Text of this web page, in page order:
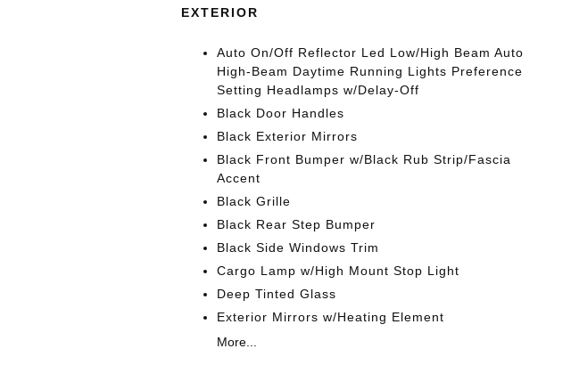
EXTERIOR
Auto On/Off Reflector Led Low/High Beam Auto
High-Beam Daytime Running Lights Preference
Setting Headlamps w/Delay-Off
Black Door Handles
Black Exterior Mirrors
Black Front Bumper w/Black Rub Strip/Fascia
Accent
Black Grille
Black Rear Step Bumper
Black Side Windows Trim
Cargo Lamp w/High Mount Stop Light
Deep Tinted Glass
Exterior Mirrors w/Heating Element
More...